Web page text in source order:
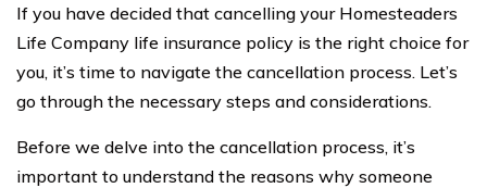
If you have decided that cancelling your Homesteaders
Life Company life insurance policy is the right choice for
you, it’s time to navigate the cancellation process. Let’s
go through the necessary steps and considerations.
Before we delve into the cancellation process, it’s
important to understand the reasons why someone